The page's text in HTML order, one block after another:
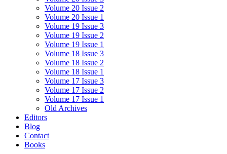
Volume 20 Issue 2
Volume 20 Issue 1
Volume 19 Issue 3
Volume 19 Issue 2
Volume 19 Issue 1
Volume 18 Issue 3
Volume 18 Issue 2
Volume 18 Issue 1
Volume 17 Issue 3
Volume 17 Issue 2
Volume 17 Issue 1
Old Archives
Editors
Blog
Contact
Books